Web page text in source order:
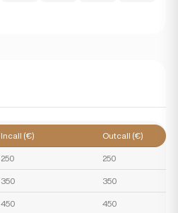
Incall (€) Outcall (€)
250 250
350 350
450 450